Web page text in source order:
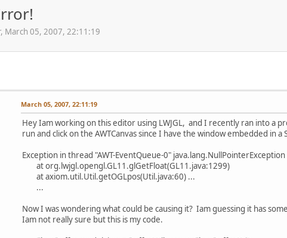
March 05, 2007, 22:11:19
March 05, 2007, 22:11:19
Hey Iam working on this editor using LWJGL, and I recently ran into
run and click on the AWTCanvas since I have the window embedded
Exception in thread "AWT-EventQueue-0" java.lang.NullPointerException
at org.lwjgl.opengl.GL11.glGetFloat(GL11.java:1299)
at axiom.util.Util.getOGLpos(Util.java:60) ...
...
Now I was wondering what could be causing it? Iam guessing it has
Iam not really sure but this is my code.